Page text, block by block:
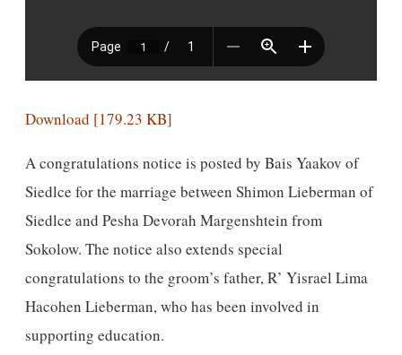
Download [179.23 KB]
A congratulations notice is posted by Bais Yaakov of
Siedlce for the marriage between Shimon Lieberman of
Siedlce and Pesha Devorah Margenshtein from
Sokolow. The notice also extends special
congratulations to the groom’s father, R’ Yisrael Lima
Hacohen Lieberman, who has been involved in
supporting education.